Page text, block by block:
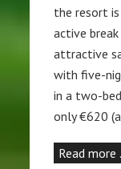
the resort
active
attractive
with five-
in a two-
only €620
Read more